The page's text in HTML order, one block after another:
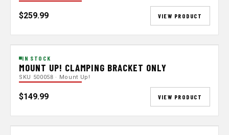
$259.99 VIEW PRODUCT
IN STOCK
MOUNT UP! CLAMPING BRACKET ONLY
SKU 500058 · Mount Up!
$149.99 VIEW PRODUCT